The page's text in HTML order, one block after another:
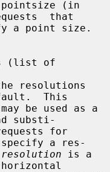
that
This
substi-
a res-
resolution is a